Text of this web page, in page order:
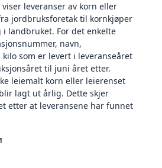
leveranser av korn eller
jordbruksforetak til kornkjøper
landbruket. For det enkelte
navn,
som er levert i leveranseåret
til juni året etter.
leiemalt korn eller leierenset
lagt ut årlig. Dette skjer
etter at leveransene har funnet